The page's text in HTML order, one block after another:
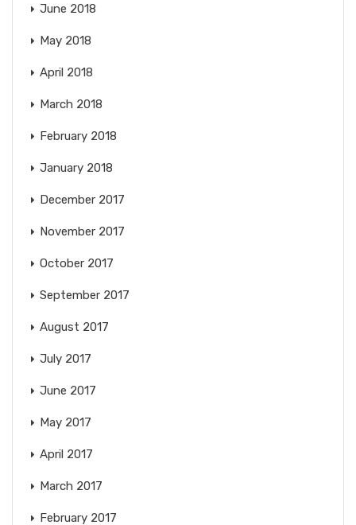
June 2018
May 2018
April 2018
March 2018
February 2018
January 2018
December 2017
November 2017
October 2017
September 2017
August 2017
July 2017
June 2017
May 2017
April 2017
March 2017
February 2017